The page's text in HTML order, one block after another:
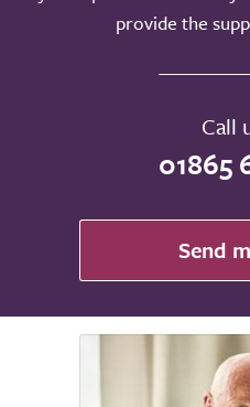
provide the
Call
01865
Send